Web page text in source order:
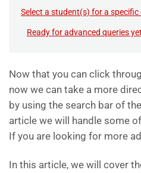
Select a student(s) for a specific
Ready for advanced queries
Now that you can click
now we can take a more
by using the search bar of
article we will handle some
If you are looking for more
In this article, we will cover